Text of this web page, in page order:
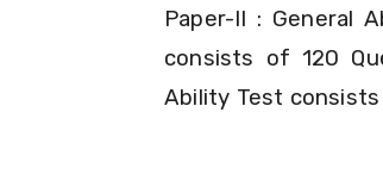
Paper-II : General
consists of 120
Ability Test